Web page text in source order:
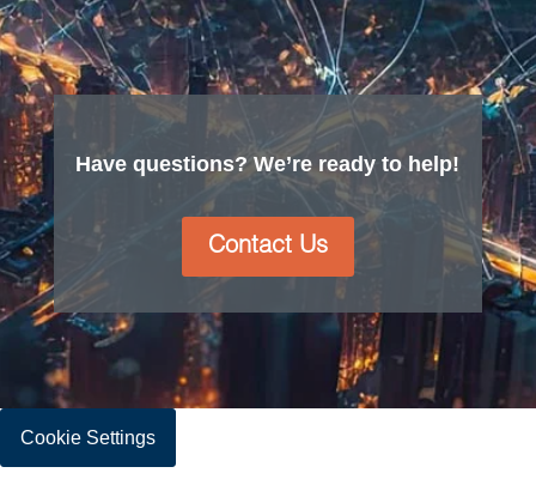
Have questions? We’re ready to help!
Contact Us
Cookie Settings